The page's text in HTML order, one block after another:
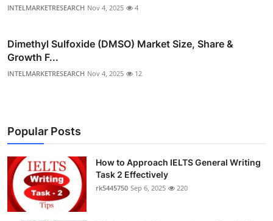
INTELMARKETRESEARCH Nov 4, 2025 4
Dimethyl Sulfoxide (DMSO) Market Size, Share &
Growth F...
INTELMARKETRESEARCH Nov 4, 2025 12
Popular Posts
How to Approach IELTS General Writing
Task 2 Effectively
rk5445750 Sep 6, 2025 220